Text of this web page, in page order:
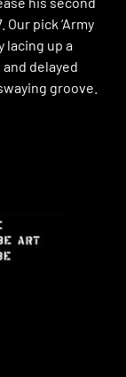
Our pick ‘Army
lacing up a
delayed
groove.